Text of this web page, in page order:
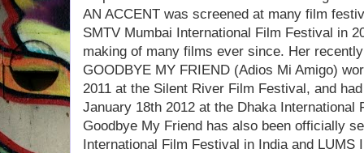
AN ACCENT was screened at many film
SMTV Mumbai International Film Festival in
making of many films ever since. Her
GOODBYE MY FRIEND (Adios Mi Amigo)
2011 at the Silent River Film Festival, and
January 18th 2012 at the Dhaka International
Goodbye My Friend has also been officially
International Film Festival in India and LUMS